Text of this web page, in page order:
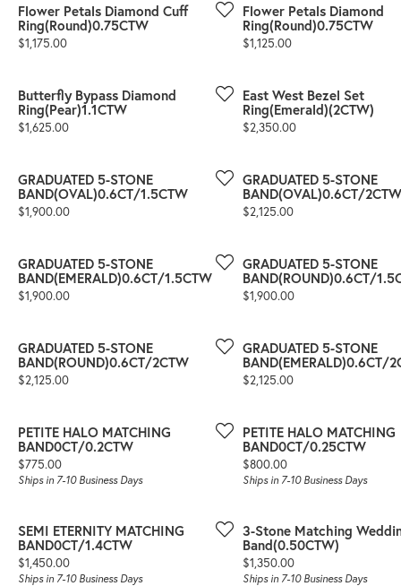
Flower Petals Diamond Cuff
Ring(Round)0.75CTW
Price:
$1,175.00
Flower Petals Diamond
Ring(Round)0.75CTW
Price:
$1,125.00
Butterfly Bypass Diamond
Ring(Pear)1.1CTW
Price:
$1,625.00
East West Bezel Set
Ring(Emerald)(2CTW)
Price:
$2,350.00
GRADUATED 5-STONE
BAND(OVAL)0.6CT/1.5CTW
Price:
$1,900.00
GRADUATED 5-STONE
BAND(OVAL)0.6CT/2CTW
Price:
$2,125.00
GRADUATED 5-STONE
BAND(EMERALD)0.6CT/1.5CTW
Price:
$1,900.00
GRADUATED 5-STONE
BAND(ROUND)0.6CT/
Price:
$1,900.00
GRADUATED 5-STONE
BAND(ROUND)0.6CT/2CTW
Price:
$2,125.00
GRADUATED 5-STONE
BAND(EMERALD)0.6CT/
Price:
$2,125.00
PETITE HALO MATCHING
BAND0CT/0.2CTW
Price:
$775.00
Ships in 7-10 Business Days
PETITE HALO MATCHING
BAND0CT/0.25CTW
Price:
$800.00
Ships in 7-10 Business Days
SEMI ETERNITY MATCHING
BAND0CT/1.4CTW
Price:
$1,450.00
Ships in 7-10 Business Days
3-Stone Matching
Band(0.50CTW)
Price:
$1,350.00
Ships in 7-10 Business Days